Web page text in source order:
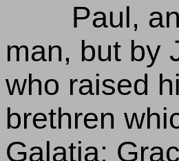
Paul,
man, but by
who raised
brethren
Galatia: